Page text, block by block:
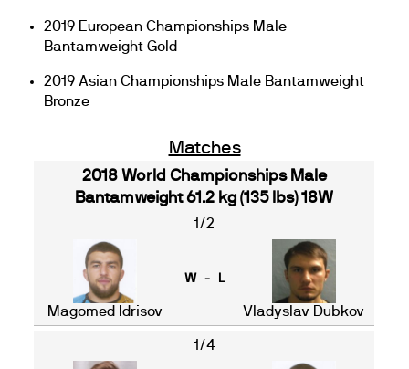
2019 European Championships Male
Bantamweight Gold
2019 Asian Championships Male Bantamweight
Bronze
Matches
2018 World Championships Male
Bantamweight 61.2 kg (135 lbs) 18W
1/2
Magomed Idrisov
W - L
Vladyslav Dubkov
1/4